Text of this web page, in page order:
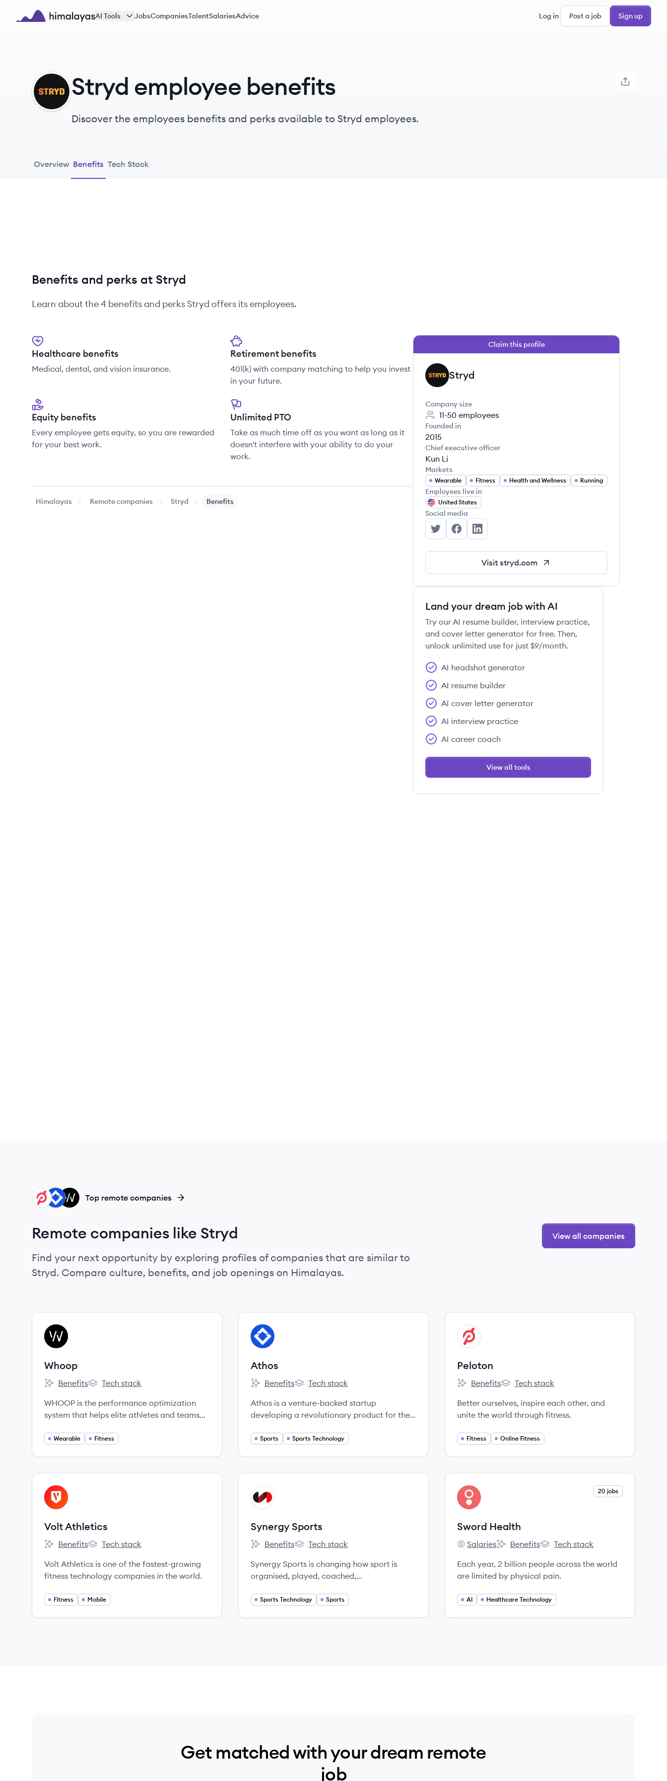
Skip to main content
AI Tools JobsCompaniesTalentSalariesAdvice Log in Post a job Sign up
ST Stryd employee benefits
Discover the employees benefits and perks available to Stryd employees.
Overview Benefits Tech Stack
Benefits and perks at Stryd
Learn about the4 benefits and perks Stryd offers its employees.
Healthcare benefits
Medical, dental, and vision insurance.
Retirement benefits
401(k) with company matching to help you invest
in your future.
Equity benefits
Every employee gets equity, so you are rewarded
for your best work.
Unlimited PTO
Take as much time off as you want as long as it
doesn't interfere with your ability to do your
work.
Himalayas Remote companies Stryd Benefits
Claim this profile
ST Stryd
Company size
11-50 employees
Founded in
2015
Chief executive officer
Kun Li
Markets
Wearable Fitness Health and Wellness Running
Employees live in
United States
Social media
Stryd's Twitter
Stryd's Facebook
Stryd's LinkedIn
Visit stryd.com
Land your dream job with AI
Try our AI resume builder, interview practice,
and cover letter generator for free. Then,
unlock unlimited use for just $9/month.
AI headshot generator
AI resume builder
AI cover letter generator
AI interview practice
AI career coach
View all tools
WH
AT
PE Top remote companies
Remote companies like Stryd
Find your next opportunity by exploring profiles of companies that are similar to
Stryd. Compare culture, benefits, and job openings on Himalayas.
View all companies
View company
WH
Whoop
Whoop's
Benefits
Whoop's
Tech stack
WHOOP is the performance optimization
system that helps elite athletes and teams
Wearable Fitness
View company
AT
Athos
Athos's
Benefits
Athos's
Tech stack
Athos is a venture-backed startup
developing a revolutionary product for the
Sports Sports Technology
View company
PE
Peloton
Peloton's
Benefits
Peloton's
Tech stack
Better ourselves, inspire each other, and
unite the world through fitness.
Fitness Online Fitness
View company
VA
Volt Athletics
Volt Athletics's
Benefits
Volt Athletics's
Tech stack
Volt Athletics is one of the fastest-growing
fitness technology companies in the world.
Fitness Mobile
View company
SS
Synergy Sports
Synergy Sports's
Benefits
Synergy Sports's
Tech stack
Synergy Sports is changing how sport is
organised, played, coached,
the world.
Sports Technology Sports
View company
SH
20 jobs
Sword Health
Sword Health's
Salaries
Sword Health's
Benefits
Sword Health's
Tech stack
Each year, 2 billion people across the world
are limited by physical pain.
AI Healthcare Technology
Get matched with your dream remote
job